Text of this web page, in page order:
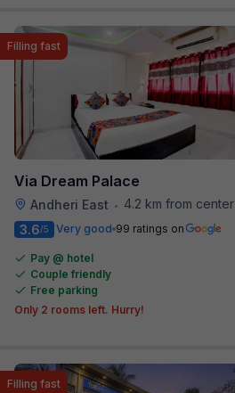
Via Dream Palace
Andheri East • 4.2 km from center
Filling fast
3.6/5 Very good 99 ratings on
Pay @ hotel
Couple friendly
Free parking
Only 2 rooms left. Hurry!
Filling fast